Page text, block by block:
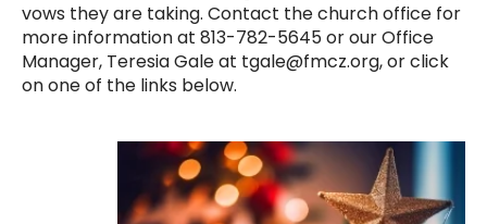
vows they are taking. Contact the church office for
more information at 813-782-5645 or our Office
Manager, Teresia Gale at tgale@fmcz.org, or click
on one of the links below.